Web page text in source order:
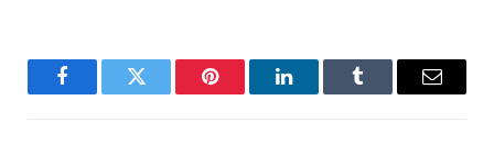
FacebookTwitter Pinterest LinkedInTumblr Email